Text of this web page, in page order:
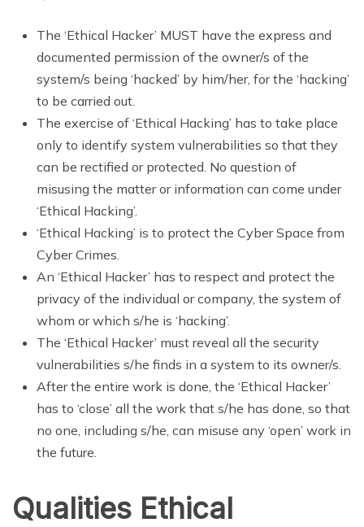
The ‘Ethical Hacker’ MUST have the express and
documented permission of the owner/s of the
system/s being ‘hacked’ by him/her, for the ‘hacking’
to be carried out.
The exercise of ‘Ethical Hacking’ has to take place
only to identify system vulnerabilities so that they
can be rectified or protected. No question of
misusing the matter or information can come under
‘Ethical Hacking’.
‘Ethical Hacking’ is to protect the Cyber Space from
Cyber Crimes.
An ‘Ethical Hacker’ has to respect and protect the
privacy of the individual or company, the system of
whom or which s/he is ‘hacking’.
The ‘Ethical Hacker’ must reveal all the security
vulnerabilities s/he finds in a system to its owner/s.
After the entire work is done, the ‘Ethical Hacker’
has to ‘close’ all the work that s/he has done, so that
no one, including s/he, can misuse any ‘open’ work in
the future.
Qualities Ethical